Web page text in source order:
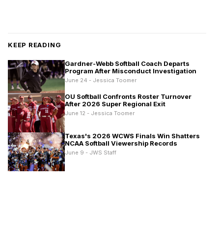
KEEP READING
Gardner-Webb Softball Coach Departs
Program After Misconduct Investigation
June 24 - Jessica Toomer
OU Softball Confronts Roster Turnover
After 2026 Super Regional Exit
June 12 - Jessica Toomer
Texas's 2026 WCWS Finals Win Shatters
NCAA Softball Viewership Records
June 9 - JWS Staff